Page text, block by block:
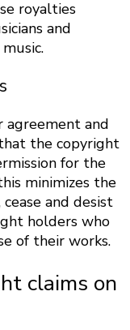
royalties
and
agreement and
the copyright
for the
minimizes the
and desist
holders who
of their works.
claims on